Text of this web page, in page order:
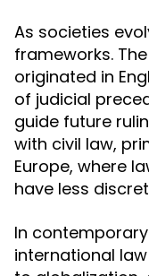
As societies
frameworks.
originated in
of judicial
guide future
with civil law,
Europe, where
have less
In
international